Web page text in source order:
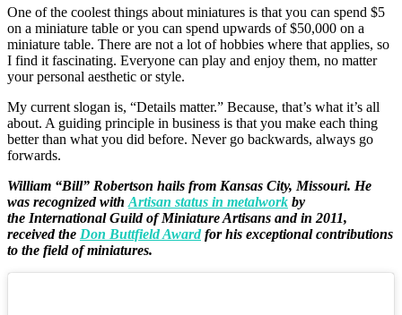
One of the coolest things about miniatures is that you can spend $5
on a miniature table or you can spend upwards of $50,000 on a
miniature table. There are not a lot of hobbies where that applies, so
I find it fascinating. Everyone can play and enjoy them, no matter
your personal aesthetic or style.
My current slogan is, “Details matter.” Because, that’s what it’s all
about. A guiding principle in business is that you make each thing
better than what you did before. Never go backwards, always go
forwards.
William “Bill” Robertson hails from Kansas City, Missouri. He
was recognized with Artisan status in metalwork by
the International Guild of Miniature Artisans and in 2011,
received the Don Buttfield Awardfor his exceptional contributions
to the field of miniatures.